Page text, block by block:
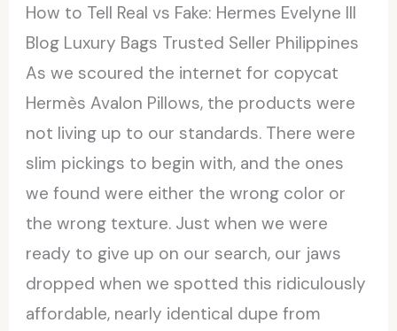
How to Tell Real vs Fake: Hermes Evelyne III
Blog Luxury Bags Trusted Seller Philippines
As we scoured the internet for copycat
Hermès Avalon Pillows, the products were
not living up to our standards. There were
slim pickings to begin with, and the ones
we found were either the wrong color or
the wrong texture. Just when we were
ready to give up on our search, our jaws
dropped when we spotted this ridiculously
affordable, nearly identical dupe from